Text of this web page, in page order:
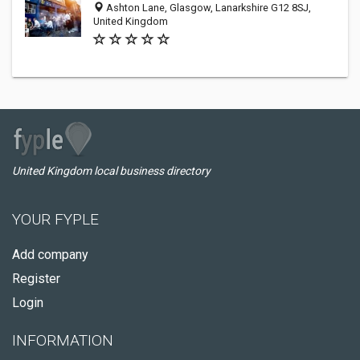
Ashton Lane, Glasgow, Lanarkshire G12 8SJ,
United Kingdom
United Kingdom local business directory
YOUR FYPLE
Add company
Register
Login
INFORMATION